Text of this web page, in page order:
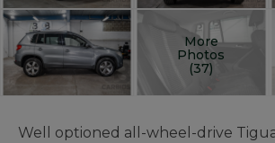
More
Photos
(37)
Well optioned all-wheel-drive